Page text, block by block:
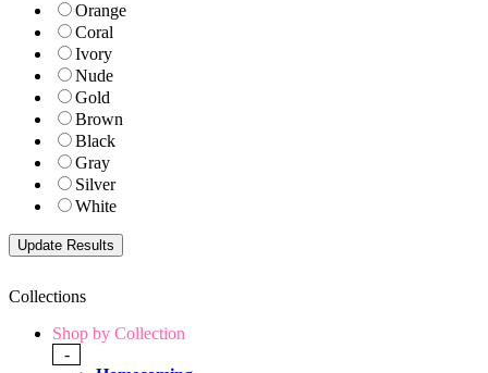
Orange
Coral
Ivory
Nude
Gold
Brown
Black
Gray
Silver
White
Collections
Shop by Collection
-